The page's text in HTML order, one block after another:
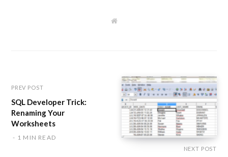
W
PREV POST
SQL Developer Trick:
Renaming Your
Worksheets
1 MIN READ
NEXT POST